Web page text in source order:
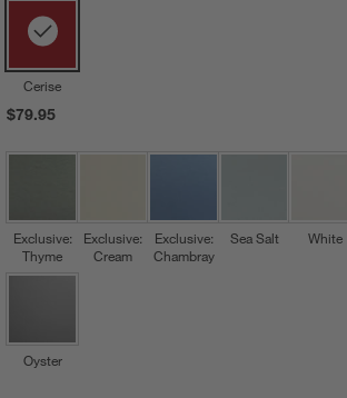
Cerise
$79.95
Exclusive:
Thyme
Exclusive:
Cream
Exclusive:
Chambray
Sea Salt White
Oyster